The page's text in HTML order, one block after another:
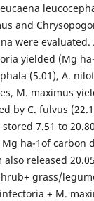
and
were
yielded (Mg
(5.01), A.
M. maximus
by C. fulvus
7.51 to
ha-1of carbon
released
grass/
+ M.